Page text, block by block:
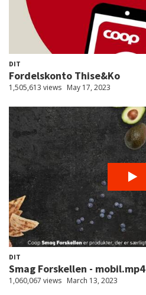
DIT
Fordelskonto Thise&Ko
1,505,613 views May 17, 2023
DIT
Smag Forskellen - mobil.mp4
1,060,067 views March 13, 2023